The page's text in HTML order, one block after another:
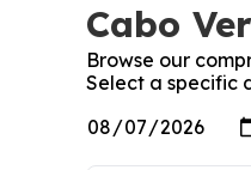
Cabo
Browse our
Select a specific